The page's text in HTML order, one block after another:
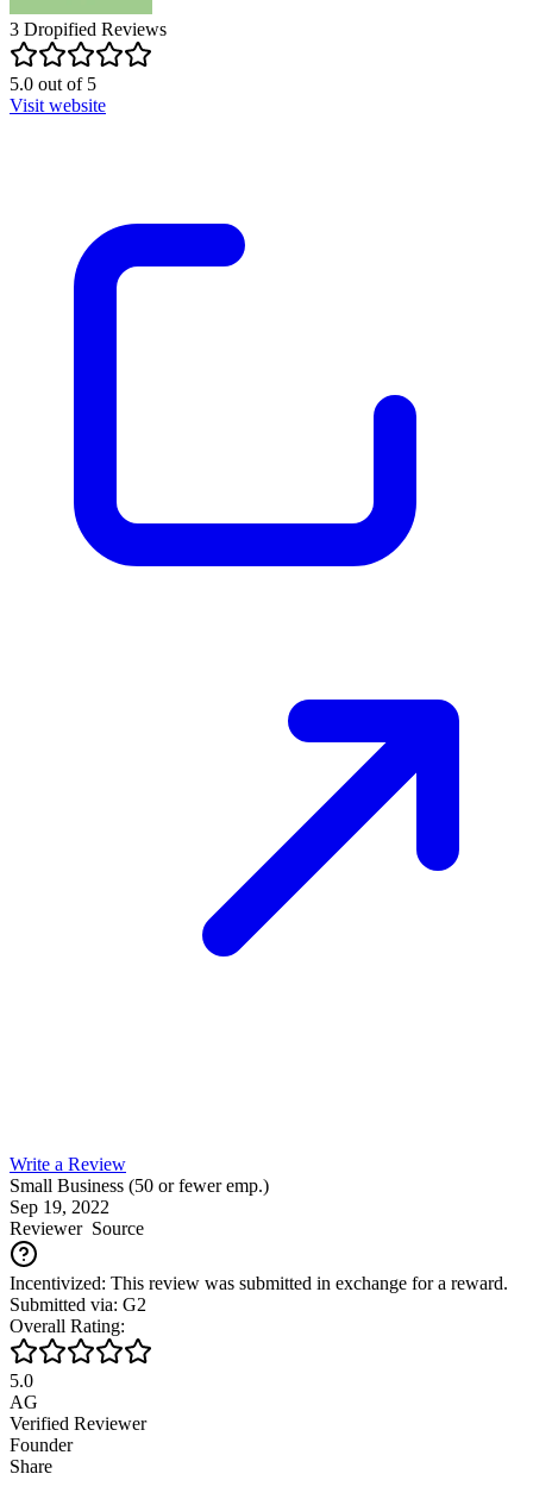
3 Dropified Reviews
5.0 out of5
Visit website
Write a Review
Small Business (50 or fewer emp.)
Sep 19, 2022
ReviewerSource
Incentivized: This review was submitted in exchange for a reward.
Submitted via: G2
Overall Rating:
5.0
AG
Verified Reviewer
Founder
Share